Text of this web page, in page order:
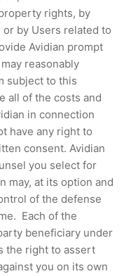
rights, by
by Users related to
Avidian prompt
reasonably
subject to this
all of the costs and
in connection
have any right to
consent. Avidian
you select for
may, at its option and
of the defense
Each of the
beneficiary under
the right to assert
you on its own